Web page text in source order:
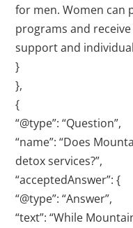
for men. Women can
programs and
support and
}
},
{
“@type”: “Question”,
“name”: “Does
detox services?”,
“acceptedAnswer”: {
“@type”: “Answer”,
“text”: “While